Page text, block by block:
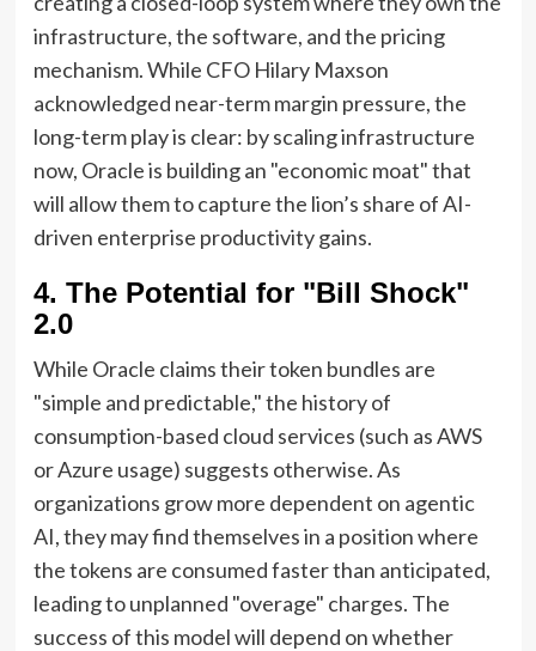
infrastructure, the software, and the pricing
mechanism. While CFO Hilary Maxson
acknowledged near-term margin pressure, the
long-term play is clear: by scaling infrastructure
now, Oracle is building an "economic moat" that
will allow them to capture the lion’s share of AI-
driven enterprise productivity gains.
4. The Potential for "Bill Shock"
2.0
While Oracle claims their token bundles are
"simple and predictable," the history of
consumption-based cloud services (such as AWS
or Azure usage) suggests otherwise. As
organizations grow more dependent on agentic
AI, they may find themselves in a position where
the tokens are consumed faster than anticipated,
leading to unplanned "overage" charges. The
success of this model will depend on whether